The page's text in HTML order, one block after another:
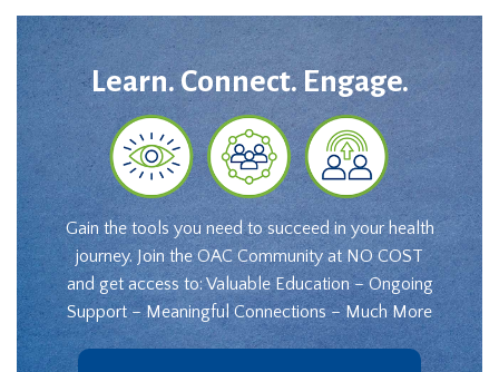
Learn. Connect. Engage.
Gain the tools you need to succeed in your health
journey. Join the OAC Community at NO COST
and get access to: Valuable Education – Ongoing
Support – Meaningful Connections – Much More